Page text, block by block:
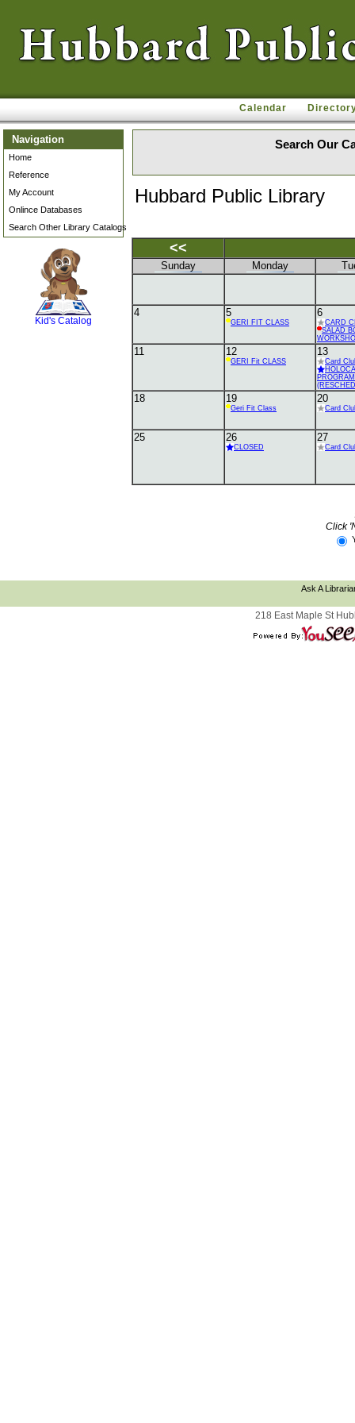
Calendar
Navigation
Home
Reference
My Account
Onlince Databases
Search Other Library Catalogs
Kid's Catalog
Search Our
Hubbard Public Library
<<
Sunday Monday
4 5
GERI FIT CLASS
6
CARD
SALAD
11 12
GERI Fit CLASS
13
Card
PROGRAM
18 19
Geri Fit Class
20
Card
25 26
CLOSED
27
Card
Click
Ask A
218 East Maple St